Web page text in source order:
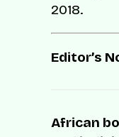
2018.
Editor’s
African